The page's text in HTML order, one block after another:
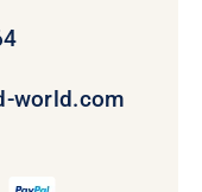
world.com